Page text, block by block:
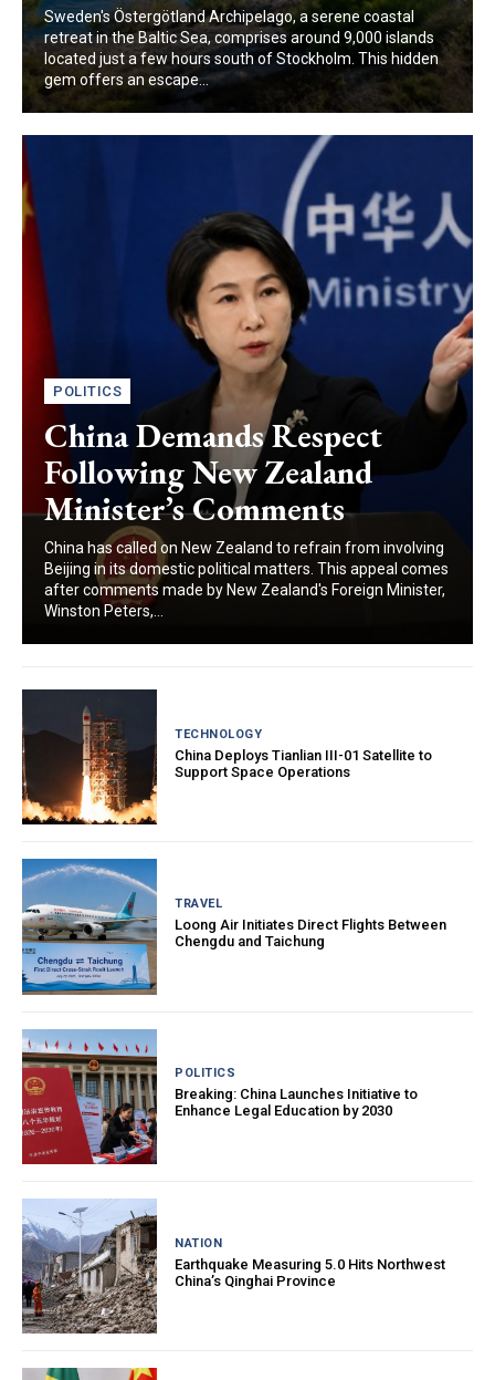
Sweden's Östergötland Archipelago, a serene coastal
retreat in the Baltic Sea, comprises around 9,000 islands
located just a few hours south of Stockholm. This hidden
gem offers an escape...
POLITICS
China Demands Respect
Following New Zealand
Minister’s Comments
China has called on New Zealand to refrain from involving
Beijing in its domestic political matters. This appeal comes
after comments made by New Zealand's Foreign Minister,
Winston Peters,...
TECHNOLOGY
China Deploys Tianlian III-01 Satellite to
Support Space Operations
TRAVEL
Loong Air Initiates Direct Flights Between
Chengdu and Taichung
POLITICS
Breaking: China Launches Initiative to
Enhance Legal Education by 2030
NATION
Earthquake Measuring 5.0 Hits Northwest
China’s Qinghai Province